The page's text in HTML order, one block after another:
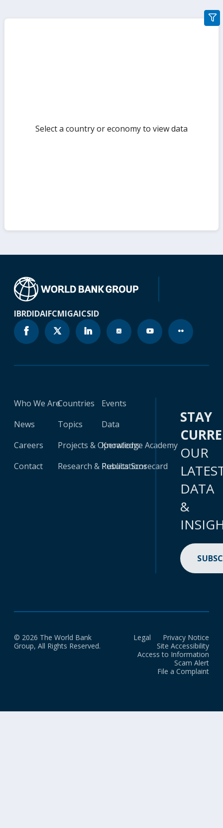
Select a country or economy to view data
IBRDIDAIFCMIGAICSID
Who We Are
News
Careers
Contact
Countries
Topics
Projects & Operations
Research & Publications
Events
Data
Knowledge Academy
Results Scorecard
STAY
OUR
DATA
&
© 2026 The World Bank
Group, All Rights Reserved.
Legal
Privacy Notice
Site Accessibility
Access to Information
Scam Alert
File a Complaint